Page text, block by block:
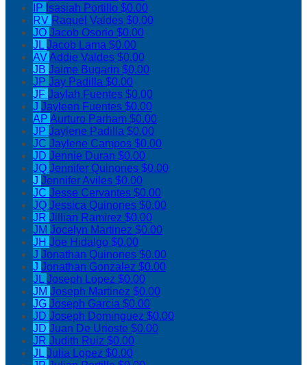
IP Isasiah Portillo $0.00
RV Raquel Valdes $0.00
JO Jacob Osorio $0.00
JLJacob Lama $0.00
AVAddie Valdes $0.00
JB Jaime Bugarin $0.00
JP Jay Padilla $0.00
JF Jaylah Fuentes $0.00
J Jayleen Fuentes $0.00
AP Aurturo Parham $0.00
JP Jaylene Padilla $0.00
JC Jaylene Campos $0.00
JD Jennie Duran $0.00
JQ Jennifer Quinones $0.00
J Jennifer Aviles $0.00
JC Jesse Cervantes $0.00
JQ Jessica Quinones $0.00
JR Jillian Ramirez $0.00
JM Jocelyn Martinez $0.00
JH Joe Hidalgo $0.00
J Jonathan Quinones $0.00
J Jonathan Gonzalez $0.00
JLJoseph Lopez $0.00
JM Joseph Martinez $0.00
JG Joseph Garcia $0.00
JD Joseph Dominguez $0.00
JD Juan De Urioste $0.00
JR Judith Ruiz $0.00
JLJulia Lopez $0.00